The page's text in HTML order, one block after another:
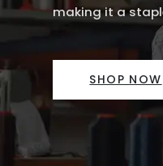
making it a
SHOP NOW